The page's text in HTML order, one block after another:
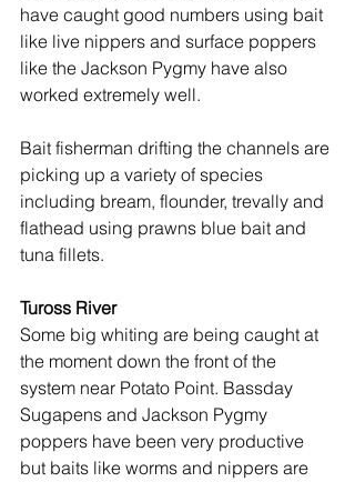
have caught good numbers using bait
like live nippers and surface poppers
like the Jackson Pygmy have also
worked extremely well.
Bait fisherman drifting the channels are
picking up a variety of species
including bream, flounder, trevally and
flathead using prawns blue bait and
tuna fillets.
Tuross River
Some big whiting are being caught at
the moment down the front of the
system near Potato Point. Bassday
Sugapens and Jackson Pygmy
poppers have been very productive
but baits like worms and nippers are